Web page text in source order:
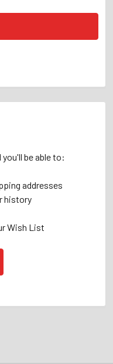
be able to:
addresses
history
Wish List